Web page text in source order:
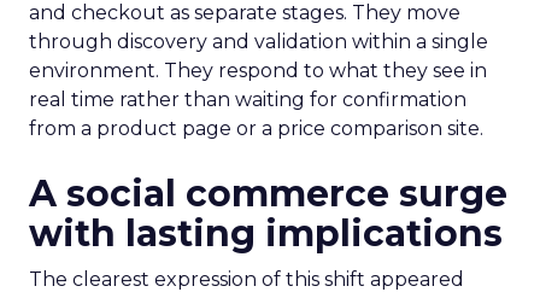
and checkout as separate stages. They move
through discovery and validation within a single
environment. They respond to what they see in
real time rather than waiting for confirmation
from a product page or a price comparison site.
A social commerce surge
with lasting implications
The clearest expression of this shift appeared